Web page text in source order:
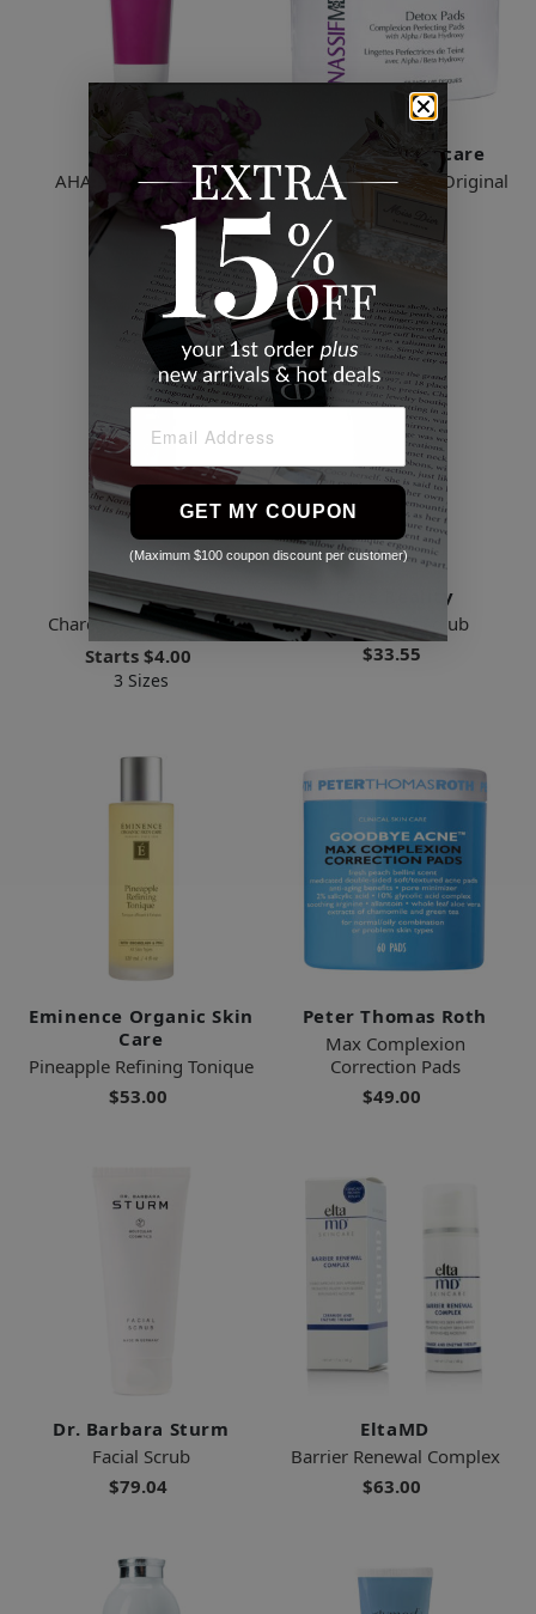
Murad
AHA/BHA Exfoliating
Cleanser
$18.00
Dr. Nassif Skincare
Detox Facial Pads - Original
2 Sizes
Skin Script
Charcoal Clay Cleanser
Starts $4.00
3 Sizes
Face Reality
Antioxidant Scrub
$33.55
Eminence Organic Skin
Care
Pineapple Refining Tonique
$53.00
Peter Thomas Roth
Max Complexion
Correction Pads
$49.00
Dr. Barbara Sturm
Facial Scrub
$79.04
EltaMD
Barrier Renewal Complex
$63.00
GET MY COUPON
(Maximum $100 coupon discount per customer)